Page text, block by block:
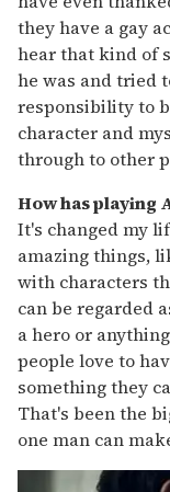
they have a gay
hear that kind of
he was and tried
responsibility to
character and
through to other
How has playing
It's changed my
amazing things,
with characters
can be regarded
a hero or
people love to
something they
That's been the
one man can